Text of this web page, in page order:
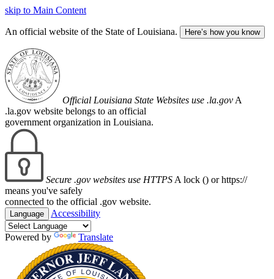
skip to Main Content
An official website of the State of Louisiana. Here’s how you know
Official Louisiana State Websites use .la.gov A
.la.gov website belongs to an official
government organization in Louisiana.
Secure .gov websites use HTTPS A lock () or https://
means you've safely
connected to the official .gov website.
Language Accessibility
Powered by Translate